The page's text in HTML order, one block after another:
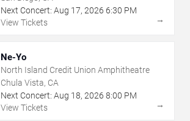
Next Concert: Aug 17, 2026 6:30 PM
View Tickets
→
Ne-Yo
North Island Credit Union Amphitheatre
Chula Vista, CA
Next Concert: Aug 18, 2026 8:00 PM
View Tickets
→